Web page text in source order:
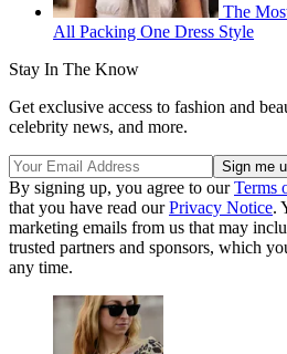
The
All Packing One Dress Style
Stay In The Know
Get exclusive access to fashion and
celebrity news, and more.
By signing up, you agree to ourTerms
that you have read ourPrivacy Notice.
marketing emails from us that may
trusted partners and sponsors, which
any time.